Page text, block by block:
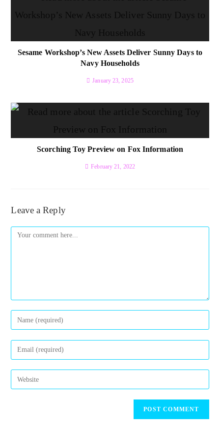
Sesame Workshop’s New Assets Deliver Sunny Days to
Navy Households
January 23, 2025
Scorching Toy Preview on Fox Information
February 21, 2022
Leave a Reply